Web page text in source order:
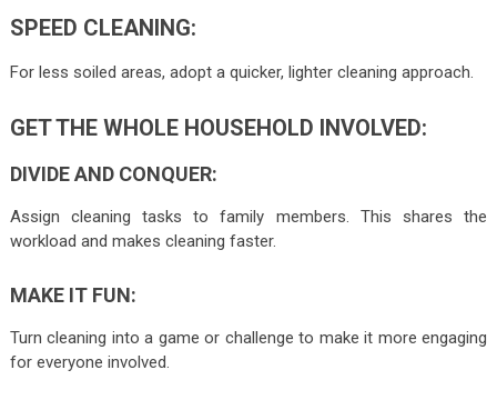
SPEED CLEANING:
For less soiled areas, adopt a quicker, lighter cleaning approach.
GET THE WHOLE HOUSEHOLD INVOLVED:
DIVIDE AND CONQUER:
Assign cleaning tasks to family members. This shares the
workload and makes cleaning faster.
MAKE IT FUN:
Turn cleaning into a game or challenge to make it more engaging
for everyone involved.